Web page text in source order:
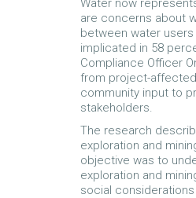
Water now
are concerns about
between water
implicated in 58
Compliance Officer
from project-
community input to
stakeholders.
The research
exploration and
objective was to
exploration and
social considerations